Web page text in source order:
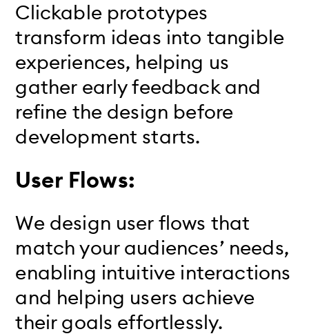
Clickable prototypes
transform ideas into tangible
experiences, helping us
gather early feedback and
refine the design before
development starts.
User Flows:
We design user flows that
match your audiences’ needs,
enabling intuitive interactions
and helping users achieve
their goals effortlessly.